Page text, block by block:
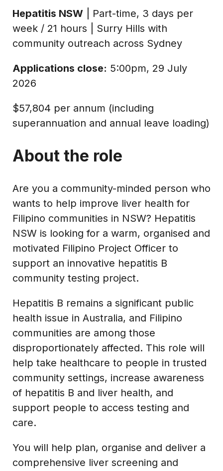
Hepatitis NSW | Part-time, 3 days per
week / 21 hours | Surry Hills with
community outreach across Sydney
Applications close: 5:00pm, 29 July
2026
$57,804 per annum (including
superannuation and annual leave loading)
About the role
Are you a community-minded person who
wants to help improve liver health for
Filipino communities in NSW? Hepatitis
NSW is looking for a warm, organised and
motivated Filipino Project Officer to
support an innovative hepatitis B
community testing project.
Hepatitis B remains a significant public
health issue in Australia, and Filipino
communities are among those
disproportionately affected. This role will
help take healthcare to people in trusted
community settings, increase awareness
of hepatitis B and liver health, and
support people to access testing and
care.
You will help plan, organise and deliver a
comprehensive liver screening and